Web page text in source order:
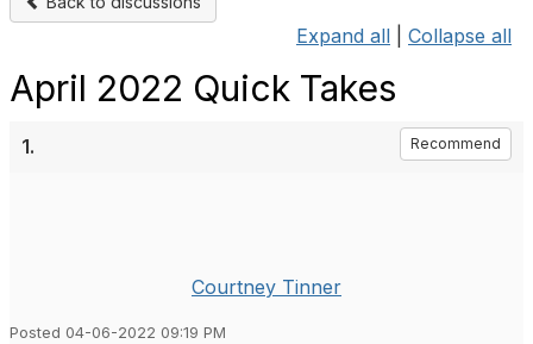
Expand all Collapse all
April 2022 Quick Takes
1. Recommend
Courtney Tinner
Posted 04-06-2022 09:19 PM